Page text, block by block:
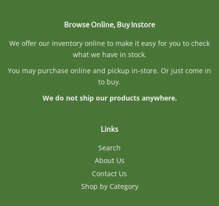
Browse Online, Buy Instore
We offer our inventory online to make it easy for you to check
what we have in stock.
You may purchase online and pickup in-store. Or just come in
to buy.
We do not ship our products anywhere.
Links
Search
About Us
Contact Us
Shop by Category